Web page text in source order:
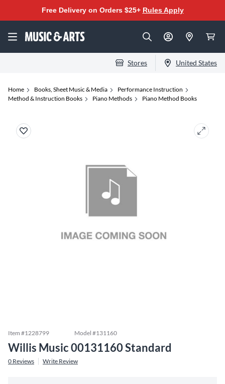
Free Delivery on Orders $25+ Rules Apply
Stores United States
Home Books, Sheet Music & Media
Performance Instruction
Method & Instruction Books
Piano Methods Piano Method Books
Item #1228799 Model #131160
Willis Music 00131160 Standard
0 Reviews Write Review